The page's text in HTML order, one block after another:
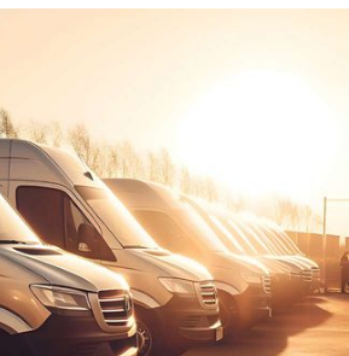
brand into the next stage of
brand had the potential to be a
superior product and customer
were in the right position to
COVID economy, we rolled
performance strategy that